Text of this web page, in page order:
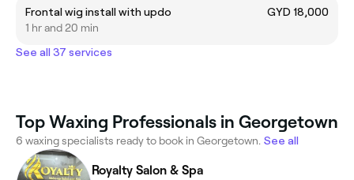
Frontal wig install with updo
GYD 18,000
1 hr and 20 min
See all 37 services
Top Waxing Professionals in Georgetown
6 waxing specialists ready to book in Georgetown. See all
Royalty Salon & Spa